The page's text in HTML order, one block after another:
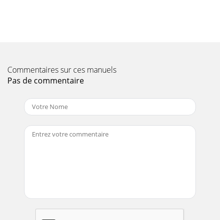
STOW PORTO-SCREED — OPERATION & PARTS MANUAL —
REV. #1 (03/17/04) — PAGE 19See the engine manual
Page 12
Page 13 - PORTO-SCREED PSH
STOW PORTO-SCREED — OPERATION & PARTS MANUAL —
REV. #1 (03/17/04) — PAGE 21SUGGESTED SPARE
Commentaires sur ces manuels
Pas de commentaire